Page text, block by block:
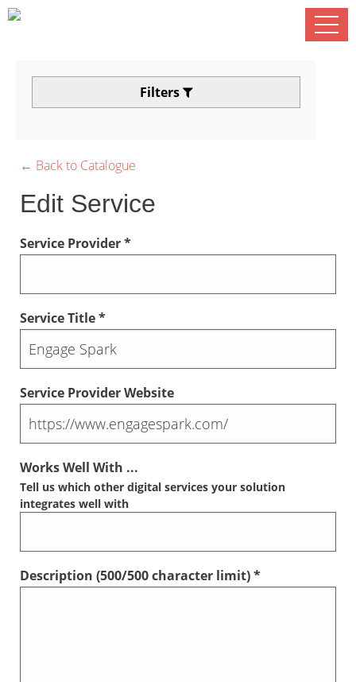
Filters
← Back to Catalogue
Edit Service
Service Provider *
Service Title *
Service Provider Website
Works Well With ...
Tell us which other digital services your solution
integrates well with
Description (500/500 character limit) *